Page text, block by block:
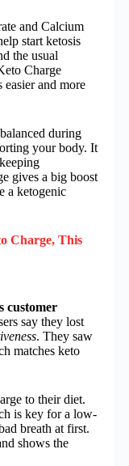
and Calcium
start ketosis
the usual
Charge
and more
during
your body. It
gives a big boost
a ketogenic
Charge, This
customer
say they lost
. They saw
matches keto
to their diet.
is key for a low-
breath at first.
shows the